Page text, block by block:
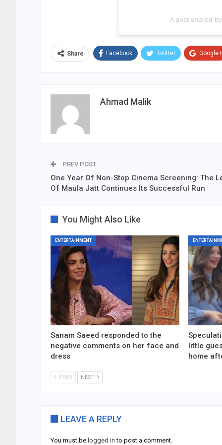
A post shared
Share Facebook Twitter Google+
Ahmad Malik
PREV POST
One Year Of Non-Stop Cinema Screening: The
Of Maula Jatt Continues Its Successful Run
You Might Also Like
ENTERTAINMENT
Sanam Saeed responded to the
negative comments on her face and
dress
little
home
PREV NEXT
LEAVE A REPLY
You must be logged in to post a comment.